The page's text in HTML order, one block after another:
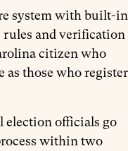
system with built-in
rules and verification
citizen who
as those who register
election officials go
within two